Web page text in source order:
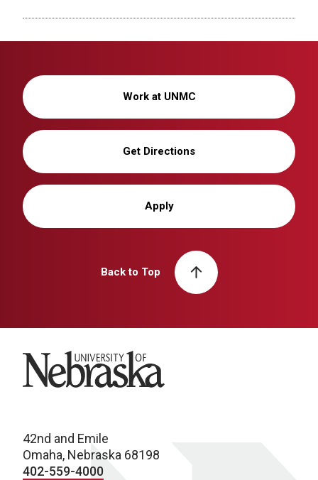
Work at UNMC
Get Directions
Apply
Back to Top
University of Nebraska
42nd and Emile
Omaha, Nebraska 68198
402-559-4000